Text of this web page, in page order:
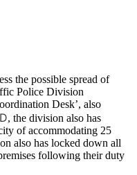
the possible spread of
Police Division
Desk’, also
, the division also has
of accommodating 25
also has locked down all
following their duty